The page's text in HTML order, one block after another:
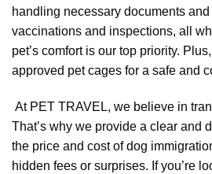
handling necessary documents
vaccinations and inspections, all
pet’s comfort is our top priority.
approved pet cages for a safe and
At PET TRAVEL, we believe in
That’s why we provide a clear and
the price and cost of dog
hidden fees or surprises. If you’re